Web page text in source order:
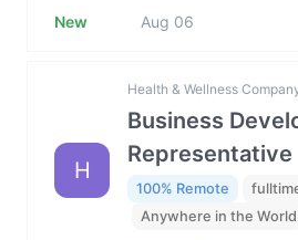
New Aug 06
H
Health & Wellness
Business
Representative
100% Remote
Anywhere in the World